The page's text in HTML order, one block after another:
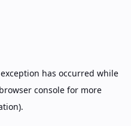
has occurred while
browser consolefor more